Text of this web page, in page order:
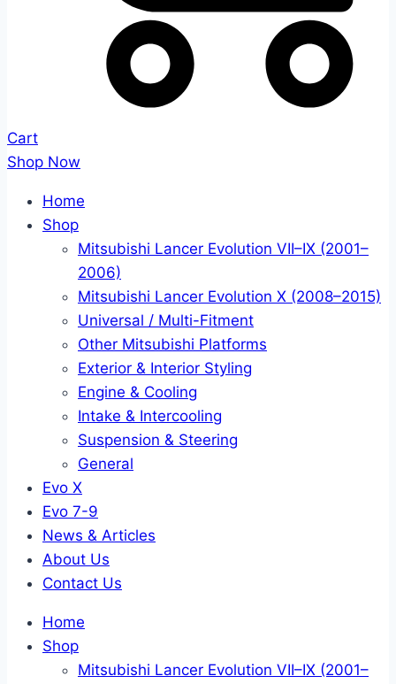
Cart
Shop Now
Home
Shop
Mitsubishi Lancer Evolution VII–IX (2001–
2006)
Mitsubishi Lancer Evolution X (2008–2015)
Universal / Multi-Fitment
Other Mitsubishi Platforms
Exterior & Interior Styling
Engine & Cooling
Intake & Intercooling
Suspension & Steering
General
Evo X
Evo 7-9
News & Articles
About Us
Contact Us
Home
Shop
Mitsubishi Lancer Evolution VII–IX (2001–